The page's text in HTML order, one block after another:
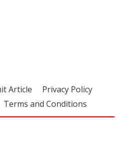
Article
Privacy Policy
Terms and Conditions